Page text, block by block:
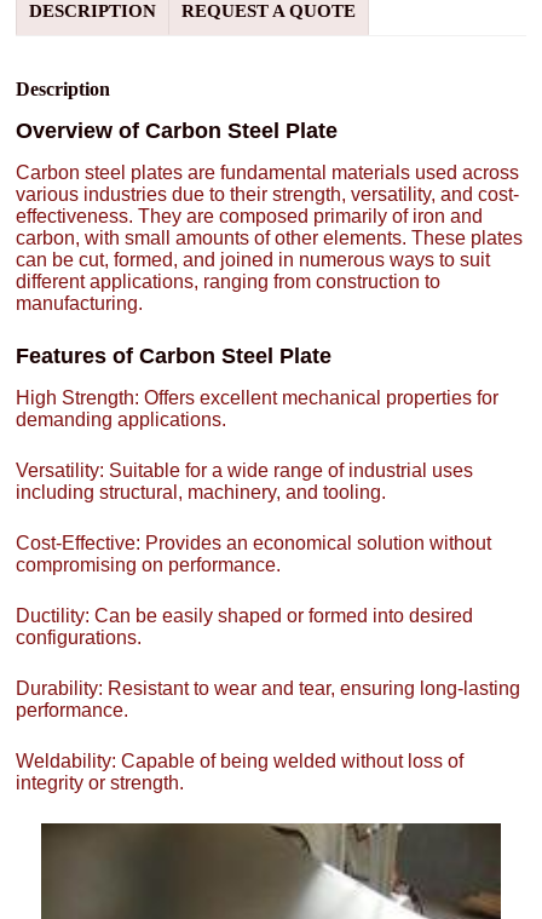
DESCRIPTION REQUEST A QUOTE
Description
Overview of Carbon Steel Plate
Carbon steel plates are fundamental materials used across
various industries due to their strength, versatility, and cost-
effectiveness. They are composed primarily of iron and
carbon, with small amounts of other elements. These plates
can be cut, formed, and joined in numerous ways to suit
different applications, ranging from construction to
manufacturing.
Features of Carbon Steel Plate
High Strength: Offers excellent mechanical properties for
demanding applications.
Versatility: Suitable for a wide range of industrial uses
including structural, machinery, and tooling.
Cost-Effective: Provides an economical solution without
compromising on performance.
Ductility: Can be easily shaped or formed into desired
configurations.
Durability: Resistant to wear and tear, ensuring long-lasting
performance.
Weldability: Capable of being welded without loss of
integrity or strength.